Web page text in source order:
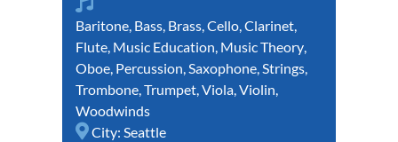
Baritone, Bass, Brass,Cello,Clarinet,
Flute, Music Education, Music Theory,
Oboe, Percussion,Saxophone,Strings,
Trombone,Trumpet,Viola,Violin,
Woodwinds
City: Seattle